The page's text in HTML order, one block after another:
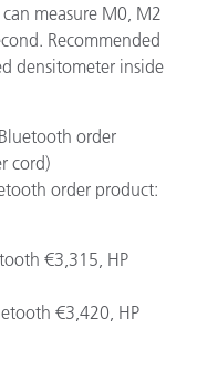
measure M0, M2
Recommended
densitometer inside
order
cord)
order product:
€3,315, HP
€3,420, HP